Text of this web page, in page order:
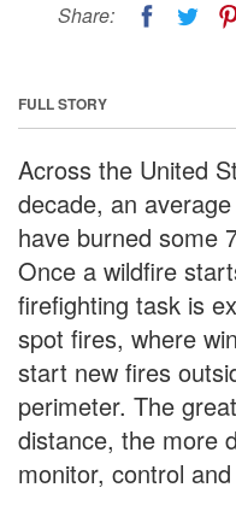
Share:
FULL STORY
Across the United
decade, an
have burned some
Once a wildfire
firefighting task is
spot fires, where
start new fires
perimeter. The
distance, the more
monitor, control